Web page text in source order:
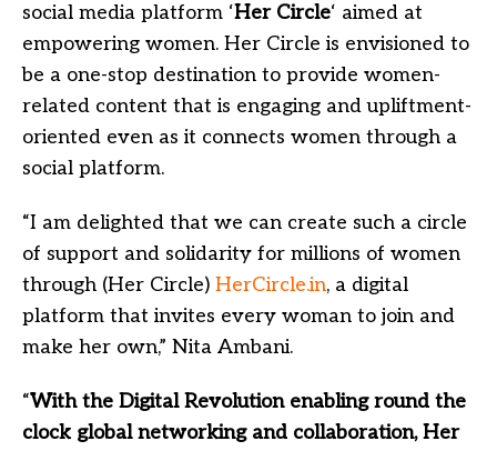
social media platform ‘Her Circle‘ aimed at
empowering women. Her Circle is envisioned to
be a one-stop destination to provide women-
related content that is engaging and upliftment-
oriented even as it connects women through a
social platform.
“I am delighted that we can create such a circle
of support and solidarity for millions of women
through (Her Circle) HerCircle.in, a digital
platform that invites every woman to join and
make her own,” Nita Ambani.
“With the Digital Revolution enabling round the
clock global networking and collaboration, Her